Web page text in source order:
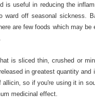
is useful in reducing the
ward off seasonal sickness.
are few foods which may
is sliced thin, crushed or
in greatest quantity
allicin, so if you're using it in
medicinal effect.